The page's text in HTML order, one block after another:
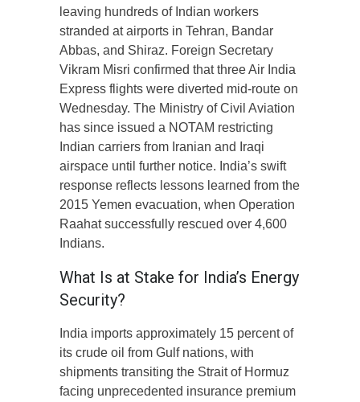
leaving hundreds of Indian workers
stranded at airports in Tehran, Bandar
Abbas, and Shiraz. Foreign Secretary
Vikram Misri confirmed that three Air India
Express flights were diverted mid-route on
Wednesday. The Ministry of Civil Aviation
has since issued a NOTAM restricting
Indian carriers from Iranian and Iraqi
airspace until further notice. India’s swift
response reflects lessons learned from the
2015 Yemen evacuation, when Operation
Raahat successfully rescued over 4,600
Indians.
What Is at Stake for India’s Energy
Security?
India imports approximately 15 percent of
its crude oil from Gulf nations, with
shipments transiting the Strait of Hormuz
facing unprecedented insurance premium